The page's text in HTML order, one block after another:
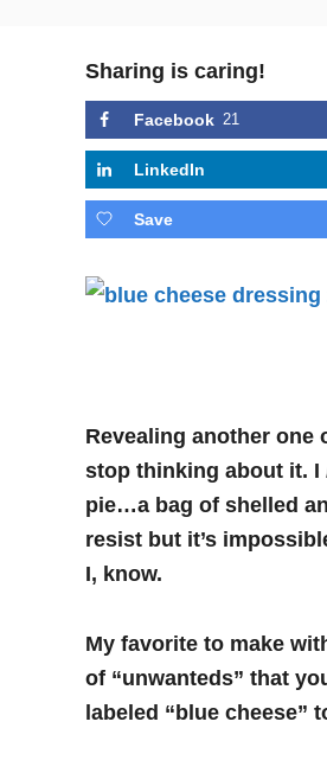
Sharing is caring!
Facebook 21
LinkedIn
Save
Revealing another one
stop thinking about it. I
pie…a bag of shelled
resist but it’s
I, know.
My favorite to make
of “unwanteds” that
labeled “blue cheese”